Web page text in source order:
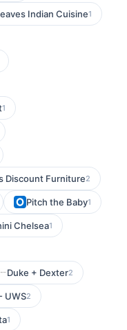
Indian Cuisine1
1
Discount Furniture2
Pitch the Baby1
Chelsea1
Duke + Dexter2
UWS2
1